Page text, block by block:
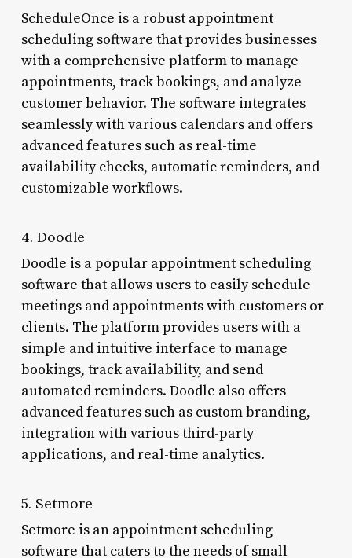
ScheduleOnce is a robust appointment
scheduling software that provides businesses
with a comprehensive platform to manage
appointments, track bookings, and analyze
customer behavior. The software integrates
seamlessly with various calendars and offers
advanced features such as real-time
availability checks, automatic reminders, and
customizable workflows.
4. Doodle
Doodle is a popular appointment scheduling
software that allows users to easily schedule
meetings and appointments with customers or
clients. The platform provides users with a
simple and intuitive interface to manage
bookings, track availability, and send
automated reminders. Doodle also offers
advanced features such as custom branding,
integration with various third-party
applications, and real-time analytics.
5. Setmore
Setmore is an appointment scheduling
software that caters to the needs of small